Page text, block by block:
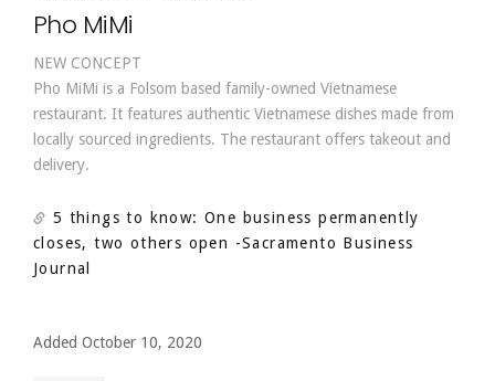
Pho MiMi
NEW CONCEPT
Pho MiMi is a Folsom based family-owned Vietnamese
restaurant. It features authentic Vietnamese dishes made from
locally sourced ingredients. The restaurant offers takeout and
delivery.
5 things to know: One business permanently
closes, two others open -Sacramento Business
Journal
Added October 10, 2020